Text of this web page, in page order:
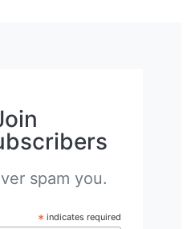
spam you.
* indicates required